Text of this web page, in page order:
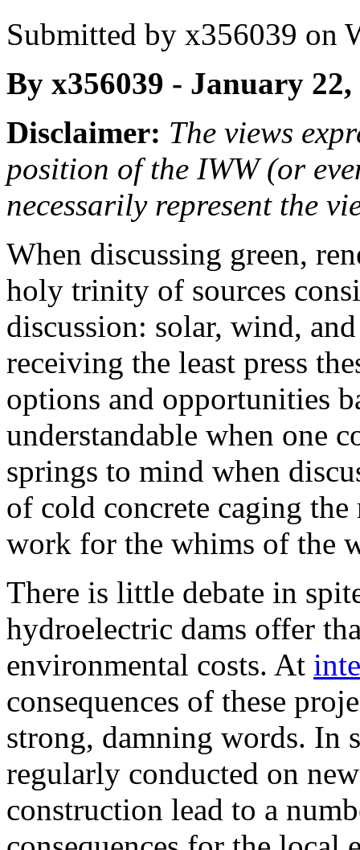
Submitted by x356039 on
By x356039 - January 22,
Disclaimer: The views
position of the IWW (or
necessarily represent the
When discussing green,
holy trinity of sources
discussion: solar, wind,
receiving the least press
options and opportunities
understandable when one
springs to mind when
of cold concrete caging
work for the whims of the
There is little debate in
hydroelectric dams offer
environmental costs. At
consequences of these
strong, damning words. In
regularly conducted on
construction lead to a